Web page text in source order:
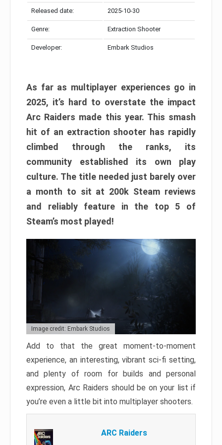
Released date: 2025-10-30
Genre: Extraction Shooter
Developer: Embark Studios
As far as multiplayer experiences go in
2025, it’s hard to overstate the impact
Arc Raiders made this year. This smash
hit of an extraction shooter has rapidly
climbed through the ranks, its
community established its own play
culture. The title needed just barely over
a month to sit at 200k Steam reviews
and reliably feature in the top 5 of
Steam’s most played!
Image credit: Embark Studios
Add to that the great moment-to-moment
experience, an interesting, vibrant sci-fi setting,
and plenty of room for builds and personal
expression, Arc Raiders should be on your list if
you’re even a little bit into multiplayer shooters.
ARC Raiders